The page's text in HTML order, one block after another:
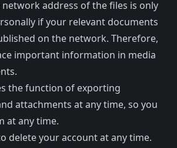
address of the files is only
if your relevant documents
on the network. Therefore,
important information in media
the function of exporting
attachments at any time, so you
at any time.
delete your account at any time.